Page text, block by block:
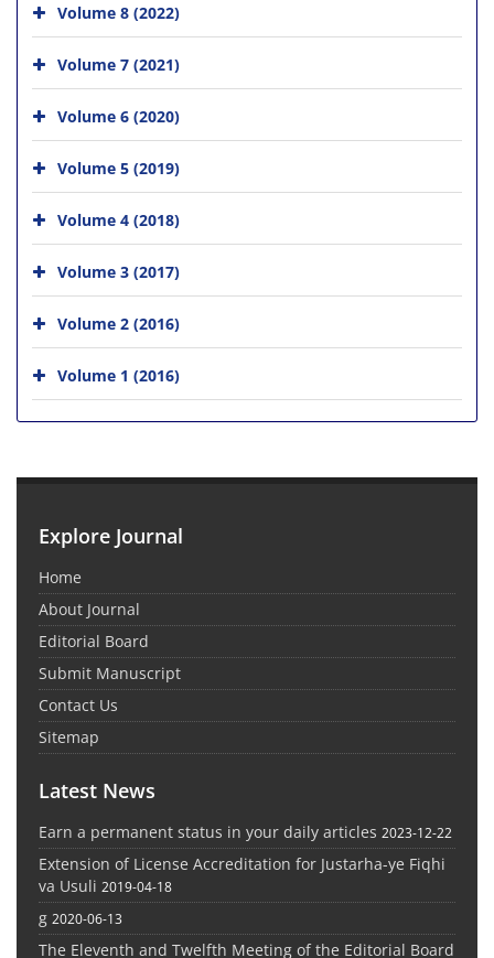
Volume 8 (2022)
Volume 7 (2021)
Volume 6 (2020)
Volume 5 (2019)
Volume 4 (2018)
Volume 3 (2017)
Volume 2 (2016)
Volume 1 (2016)
Explore Journal
Home
About Journal
Editorial Board
Submit Manuscript
Contact Us
Sitemap
Latest News
Earn a permanent status in your daily articles 2023-12-22
Extension of License Accreditation for Justarha-ye Fiqhi
va Usuli 2019-04-18
g 2020-06-13
The Eleventh and Twelfth Meeting of the Editorial Board